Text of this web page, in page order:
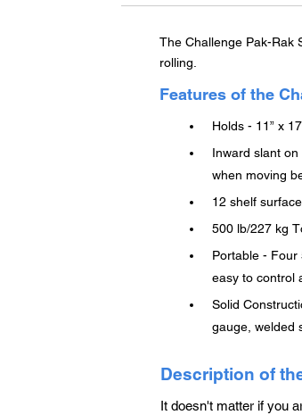
cart
The Challenge Pak-Rak
rolling.
Features of the
Holds - 11” x
Inward slant
when moving
12 shelf
500 lb/227 kg
Portable - Four
easy to control
Solid
gauge, welded
Description of
It doesn't matter if you